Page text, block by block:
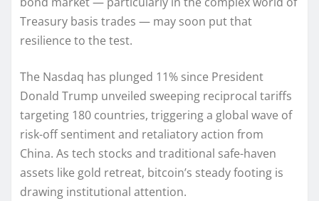
Treasury basis trades — may soon put that
resilience to the test.
The Nasdaq has plunged 11% since President
Donald Trump unveiled sweeping reciprocal tariffs
targeting 180 countries, triggering a global wave of
risk-off sentiment and retaliatory action from
China. As tech stocks and traditional safe-haven
assets like gold retreat, bitcoin’s steady footing is
drawing institutional attention.